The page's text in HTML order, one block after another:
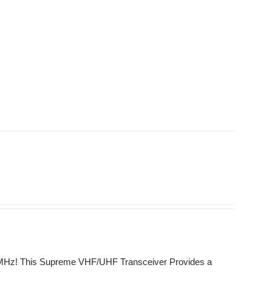
This Supreme VHF/UHF Transceiver Provides a